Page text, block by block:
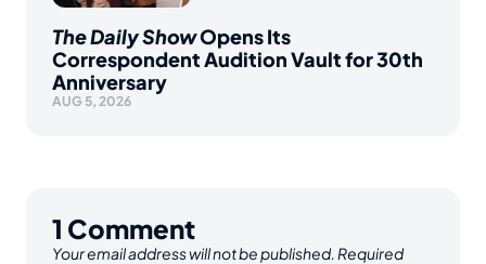
The Daily ShowOpens Its
Correspondent Audition Vault for 30th
Anniversary
AUG 5, 2026
1 Comment
Your email address will not be published. Required